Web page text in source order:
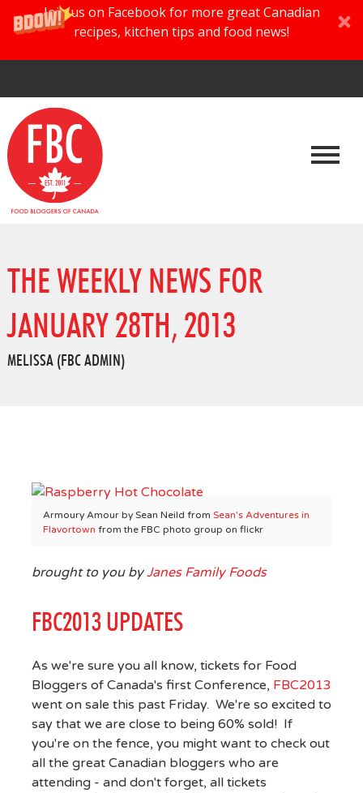
Join us on Facebook for more great Canadian
recipes, kitchen tips and food news!
THE WEEKLY NEWS FOR
JANUARY 28TH, 2013
MELISSA (FBC ADMIN)
Armoury Amour by Sean Neild from Sean's Adventures in
Flavortown from the FBC photo group on flickr
brought to you byJanes Family Foods
FBC2013 UPDATES
As we're sure you all know, tickets for Food
Bloggers of Canada's first Conference, FBC2013
went on sale this past Friday. We're so excited to
say that we are close to being 60% sold! If
you're on the fence, you might want to check out
all the great Canadian bloggers who are
attending - and don't forget, all tickets